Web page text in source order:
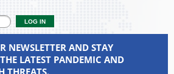
NEWSLETTER AND STAY
LATEST PANDEMIC AND
THREATS.